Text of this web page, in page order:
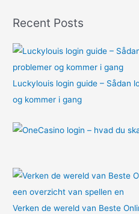
r
:
Recent Posts
Luckylouis login guide – Sådan
og kommer i gang
Verken de wereld van Beste